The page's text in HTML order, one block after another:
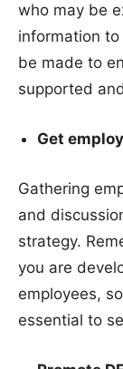
who may be
information
be made to
supported
Get
Gathering
and
strategy.
you are
employees,
essential to